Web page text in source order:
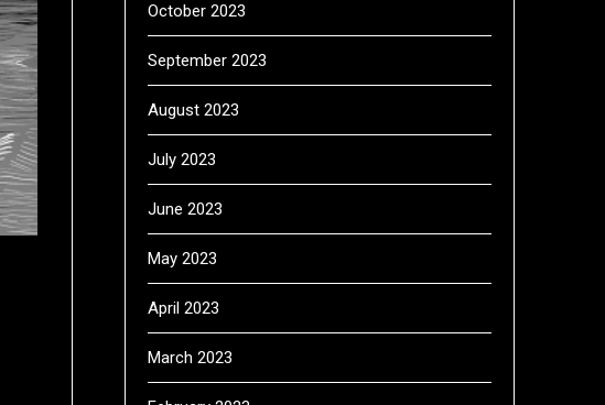
October 2023
September 2023
August 2023
July 2023
June 2023
May 2023
April 2023
March 2023